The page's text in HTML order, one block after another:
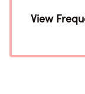
View